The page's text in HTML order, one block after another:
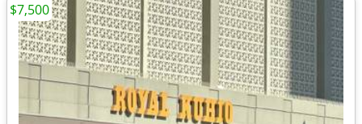
$7,500